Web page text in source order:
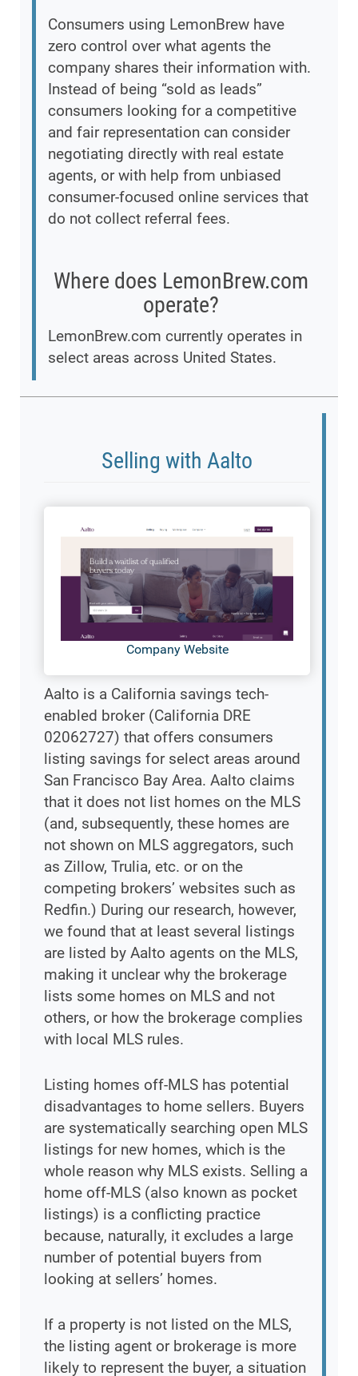
Consumers using LemonBrew have
zero control over what agents the
company shares their information with.
Instead of being “sold as leads”
consumers looking for a competitive
and fair representation can consider
negotiating directly with real estate
agents, or with help from unbiased
consumer-focused online services that
do not collect referral fees.
Where does LemonBrew.com
operate?
LemonBrew.com currently operates in
select areas across United States.
Selling with Aalto
Company Website
Aalto is a California savings tech-
enabled broker (California DRE
02062727) that offers consumers
listing savings for select areas around
San Francisco Bay Area. Aalto claims
that it does not list homes on the MLS
(and, subsequently, these homes are
not shown on MLS aggregators, such
as Zillow, Trulia, etc. or on the
competing brokers’ websites such as
Redfin.) During our research, however,
we found that at least several listings
are listed by Aalto agents on the MLS,
making it unclear why the brokerage
lists some homes on MLS and not
others, or how the brokerage complies
with local MLS rules.
Listing homes off-MLS has potential
disadvantages to home sellers. Buyers
are systematically searching open MLS
listings for new homes, which is the
whole reason why MLS exists. Selling a
home off-MLS (also known as pocket
listings) is a conflicting practice
because, naturally, it excludes a large
number of potential buyers from
looking at sellers’ homes.
If a property is not listed on the MLS,
the listing agent or brokerage is more
likely to represent the buyer, a situation